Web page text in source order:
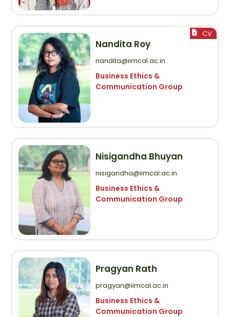
Nandita Roy
Business Ethics &
Communication Group
nandita@iimcal.ac.in
Nisigandha Bhuyan
Business Ethics &
Communication Group
nisigandha@iimcal.ac.in
Pragyan Rath
Business Ethics &
Communication Group
pragyan@iimcal.ac.in